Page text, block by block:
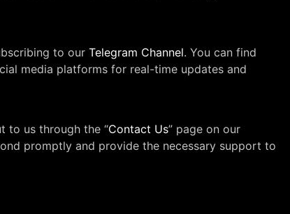
to our Telegram Channel. You can find
media platforms for real-time updates and
to us through the “Contact Us” page on our
promptly and provide the necessary support to